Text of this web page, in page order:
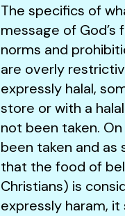
The specifics of
message of
norms and
are overly
expressly halal,
store or with a
not been taken.
been taken and as
that the food of
Christians) is
expressly haram,